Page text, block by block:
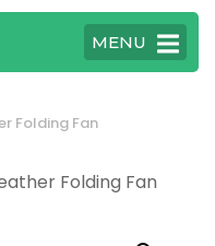
MENU
Folding Fan
Folding Fan